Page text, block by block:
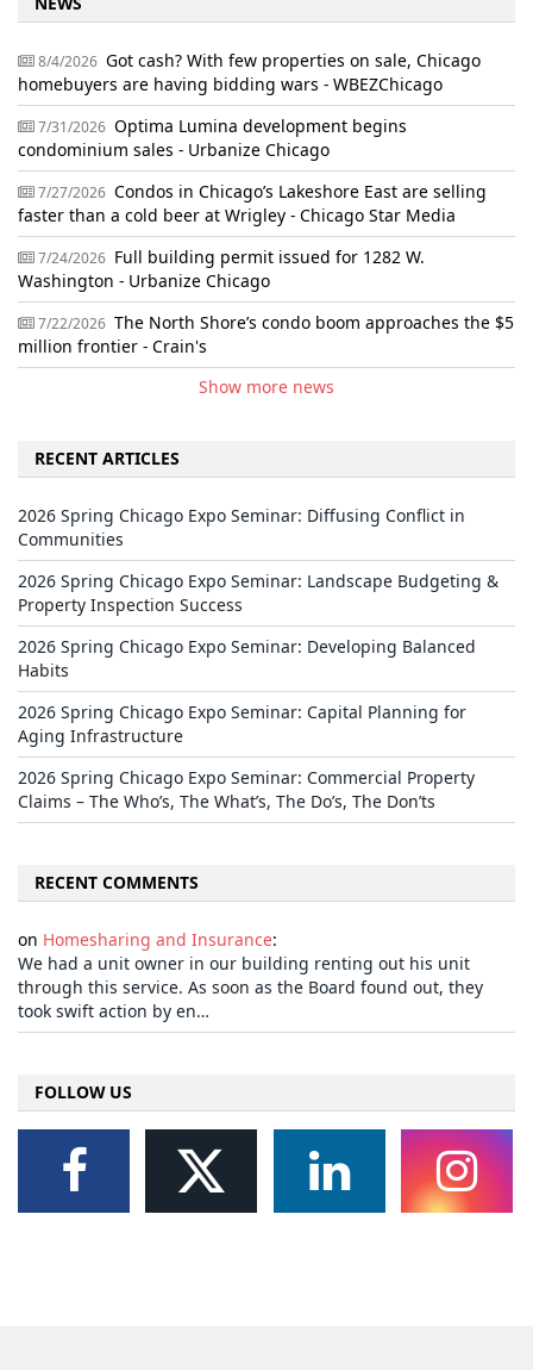
8/4/2026 Got cash? With few properties on sale, Chicago
homebuyers are having bidding wars - WBEZChicago
7/31/2026 Optima Lumina development begins
condominium sales - Urbanize Chicago
7/27/2026 Condos in Chicago’s Lakeshore East are selling
faster than a cold beer at Wrigley - Chicago Star Media
7/24/2026 Full building permit issued for 1282 W.
Washington - Urbanize Chicago
7/22/2026 The North Shore’s condo boom approaches the $5
million frontier - Crain's
Show more news
RECENT ARTICLES
2026 Spring Chicago Expo Seminar: Diffusing Conflict in
Communities
2026 Spring Chicago Expo Seminar: Landscape Budgeting &
Property Inspection Success
2026 Spring Chicago Expo Seminar: Developing Balanced
Habits
2026 Spring Chicago Expo Seminar: Capital Planning for
Aging Infrastructure
2026 Spring Chicago Expo Seminar: Commercial Property
Claims – The Who’s, The What’s, The Do’s, The Don’ts
RECENT COMMENTS
on Homesharing and Insurance:
We had a unit owner in our building renting out his unit
through this service. As soon as the Board found out, they
took swift action by en…
FOLLOW US